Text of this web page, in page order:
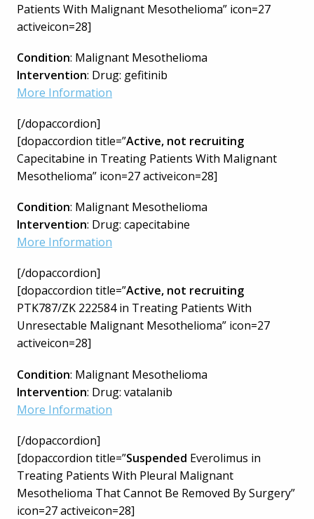
Patients With Malignant Mesothelioma” icon=27
activeicon=28]
Condition: Malignant Mesothelioma
Intervention: Drug: gefitinib
More Information
[/dopaccordion]
[dopaccordion title=”Active, not recruiting
Capecitabine in Treating Patients With Malignant
Mesothelioma” icon=27 activeicon=28]
Condition: Malignant Mesothelioma
Intervention: Drug: capecitabine
More Information
[/dopaccordion]
[dopaccordion title=”Active, not recruiting
PTK787/ZK 222584 in Treating Patients With
Unresectable Malignant Mesothelioma” icon=27
activeicon=28]
Condition: Malignant Mesothelioma
Intervention: Drug: vatalanib
More Information
[/dopaccordion]
[dopaccordion title=”Suspended Everolimus in
Treating Patients With Pleural Malignant
Mesothelioma That Cannot Be Removed By Surgery”
icon=27 activeicon=28]